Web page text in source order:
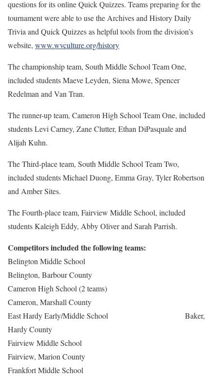
questions for its online Quick Quizzes. Teams preparing for the
tournament were able to use the Archives and History Daily
Trivia and Quick Quizzes as helpful tools from the division’s
website, www.wvculture.org/history
The championship team, South Middle School Team One,
included students Maeve Leyden, Siena Mowe, Spencer
Redelman and Van Tran.
The runner-up team, Cameron High School Team One, included
students Levi Carney, Zane Clutter, Ethan DiPasquale and
Alijah Kuhn.
The Third-place team, South Middle School Team Two,
included students Michael Duong, Emma Gray, Tyler Robertson
and Amber Sites.
The Fourth-place team, Fairview Middle School, included
students Kaleigh Eddy, Abby Oliver and Sarah Parrish.
Competitors included the following teams:
Belington Middle School
Belington, Barbour County
Cameron High School (2 teams)
Cameron, Marshall County
East Hardy Early/Middle School Baker,
Hardy County
Fairview Middle School
Fairview, Marion County
Frankfort Middle School